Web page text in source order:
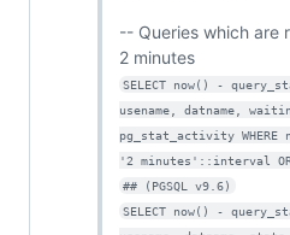
-- Queries which are
2 minutes
SELECT now() -
usename, datname,
pg_stat_activity
'2 minutes'::interval
## (PGSQL v9.6)
SELECT now() -